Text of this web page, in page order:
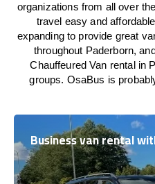
organizations from all over
travel easy and
expanding to provide great
throughout Paderborn,
Chauffeured Van rental in
groups. OsaBus is
Business van rental